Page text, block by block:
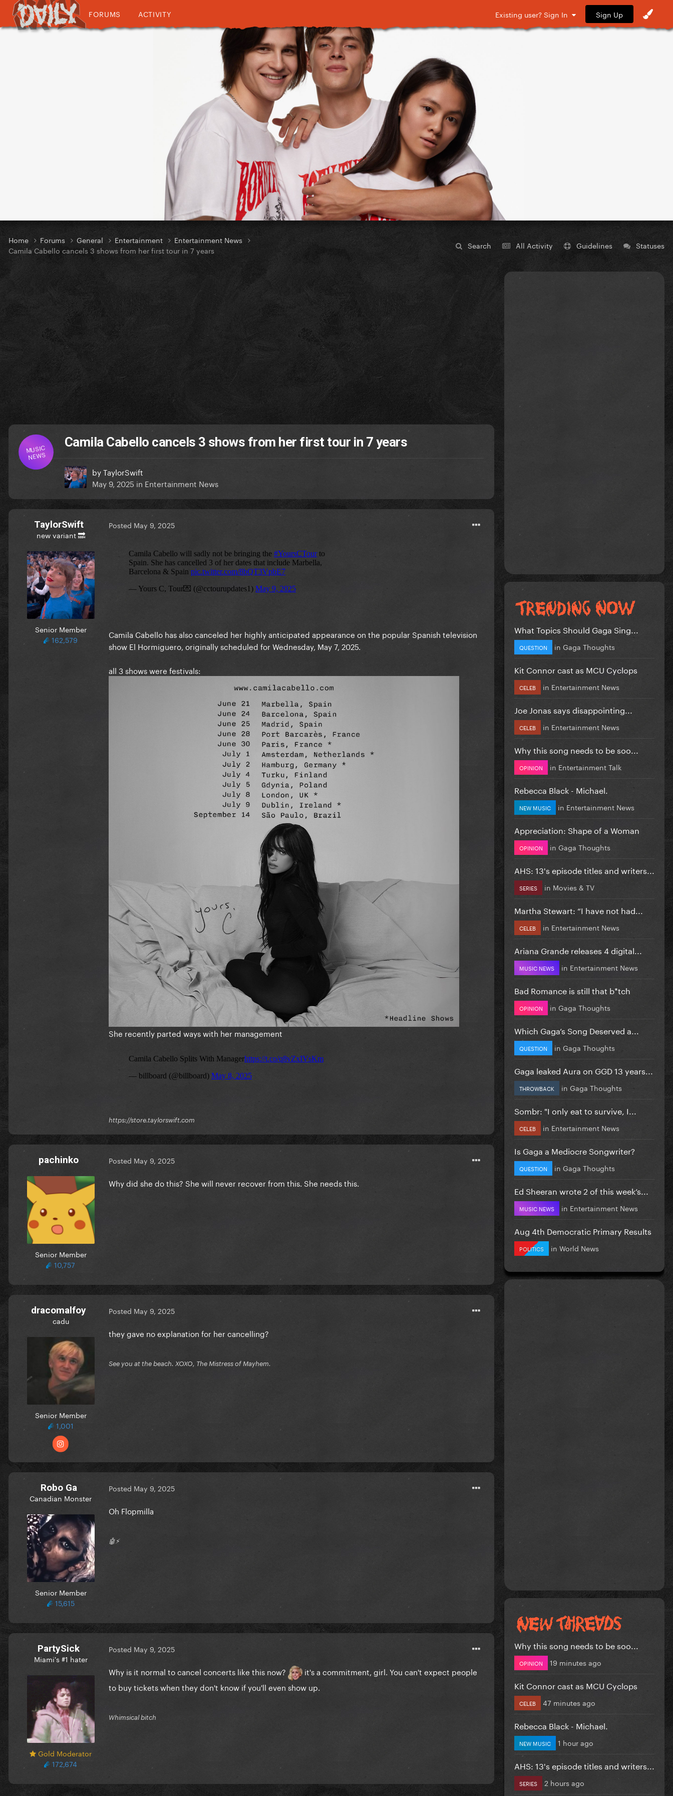
FORUMS ACTIVITY Existing user? Sign In Sign Up
Search All Activity Guidelines Statuses
Home Forums General Entertainment
Entertainment News
Camila Cabello cancels 3 shows from her first tour in 7 years
MUSIC
NEWS
Camila Cabello cancels 3 shows from her first tour in 7 years
byTaylorSwift
May 9, 2025 in Entertainment News
TaylorSwift
new variant 🔜
Senior Member
162,579
Posted May 9, 2025
Camila Cabello has also canceled her highly anticipated appearance on the popular Spanish television
show El Hormiguero, originally scheduled for Wednesday, May 7, 2025.
all 3 shows were festivals:
She recently parted ways with her management
https://store.taylorswift.com
pachinko
Senior Member
10,757
Posted May 9, 2025
Why did she do this? She will never recover from this. She needs this.
dracomalfoy
cadu
Senior Member
1,001
Posted May 9, 2025
they gave no explanation for her cancelling?
See you at the beach. XOXO, The Mistress of Mayhem.
Robo Ga
Canadian Monster
Senior Member
15,615
Posted May 9, 2025
Oh Flopmilla
🤖⚡️
PartySick
Miami's #1 hater
Gold Moderator
172,674
Posted May 9, 2025
Why is it normal to cancel concerts like this now?
it's a commitment, girl. You can't expect people
to buy tickets when they don't know if you'll even show up.
Whimsical bitch
What Topics Should Gaga Sing...
QUESTION in Gaga Thoughts
Kit Connor cast as MCU Cyclops
CELEB in Entertainment News
Joe Jonas says disappointing...
CELEB in Entertainment News
Why this song needs to be soo...
OPINION in Entertainment Talk
Rebecca Black - Michael.
NEW MUSIC in Entertainment News
Appreciation: Shape of a Woman
OPINION in Gaga Thoughts
AHS: 13's episode titles and writers...
SERIES in Movies & TV
Martha Stewart: “I have not had...
CELEB in Entertainment News
Ariana Grande releases 4 digital...
MUSIC NEWS in Entertainment News
Bad Romance is still that b*tch
OPINION in Gaga Thoughts
Which Gaga’s Song Deserved a...
QUESTION in Gaga Thoughts
Gaga leaked Aura on GGD 13 years...
THROWBACK in Gaga Thoughts
Sombr: "I only eat to survive, I...
CELEB in Entertainment News
Is Gaga a Mediocre Songwriter?
QUESTION in Gaga Thoughts
Ed Sheeran wrote 2 of this week’s...
MUSIC NEWS in Entertainment News
Aug 4th Democratic Primary Results
POLITICS in World News
Why this song needs to be soo...
OPINION 19 minutes ago
Kit Connor cast as MCU Cyclops
CELEB 47 minutes ago
Rebecca Black - Michael.
NEW MUSIC 1 hour ago
AHS: 13's episode titles and writers...
SERIES 2 hours ago